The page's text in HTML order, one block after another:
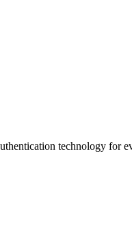
technology for